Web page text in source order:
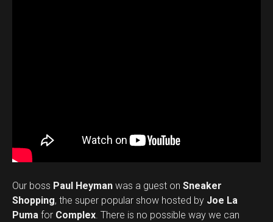
Our boss Paul Heyman was a guest on Sneaker
Shopping, the super popular show hosted by Joe La
Puma for Complex. There is no possible way we can